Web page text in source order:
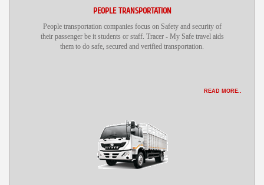
PEOPLE TRANSPORTATION
People transportation companies focus on Safety and security of
their passenger be it students or staff. Tracer - My Safe travel aids
them to do safe, secured and verified transportation.
READ MORE..